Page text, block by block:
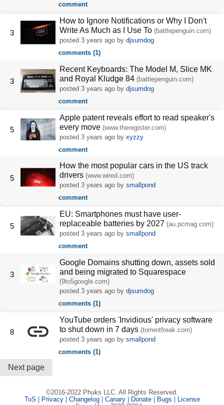
comment
3
How to Ignore Notifications or Why I Don't
Write As Much as I Use To (battlepenguin.com)
posted3 years ago bydjsumdog
comments (1)
3
Recent Keyboards: The Model M, Slice MK
and Royal Kludge 84 (battlepenguin.com)
posted3 years ago bydjsumdog
comment
5
Apple patent reveals effort to read speaker's
every move (www.theregister.com)
posted3 years ago byxyzzy
comment
5
How the most popular cars in the US track
drivers (www.wired.com)
posted3 years ago bysmallpond
comment
5
EU: Smartphones must have user-
replaceable batteries by 2027 (au.pcmag.com)
posted3 years ago bysmallpond
comment
3
Google Domains shutting down, assets sold
and being migrated to Squarespace
(9to5google.com)
posted3 years ago bydjsumdog
comments (1)
8
YouTube orders 'Invidious' privacy software
to shut down in 7 days (torrentfreak.com)
posted3 years ago bysmallpond
comments (1)
Next page
©2016-2022 Phuks LLC. All Rights Reserved.
ToS
Privacy| Changelog| Canary| Donate| Bugs
License